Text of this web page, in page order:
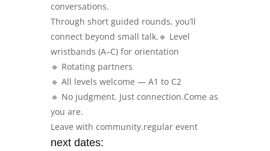
conversations.
Through short guided rounds, you’ll
connect beyond small talk.🔹 Level
wristbands (A–C) for orientation
🔹 Rotating partners
🔹 All levels welcome — A1 to C2
🔹 No judgment. Just connection.Come as
you are.
Leave with community.regular event
next dates: